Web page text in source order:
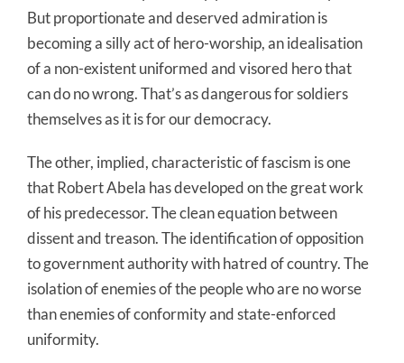
But proportionate and deserved admiration is
becoming a silly act of hero-worship, an idealisation
of a non-existent uniformed and visored hero that
can do no wrong. That’s as dangerous for soldiers
themselves as it is for our democracy.
The other, implied, characteristic of fascism is one
that Robert Abela has developed on the great work
of his predecessor. The clean equation between
dissent and treason. The identification of opposition
to government authority with hatred of country. The
isolation of enemies of the people who are no worse
than enemies of conformity and state-enforced
uniformity.